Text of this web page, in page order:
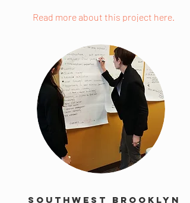
Read more about this project here.
Southwest Brooklyn